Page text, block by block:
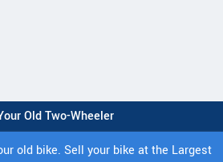
Old Two-Wheeler
old bike. Sell your bike at the Largest